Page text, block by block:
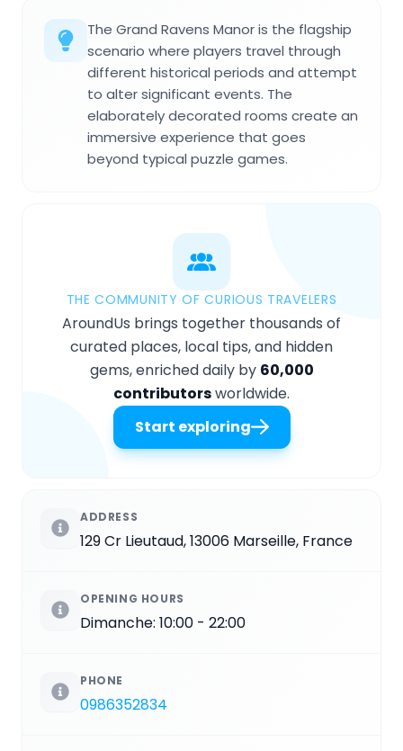
The Grand Ravens Manor is the flagship
scenario where players travel through
different historical periods and attempt
to alter significant events. The
elaborately decorated rooms create an
immersive experience that goes
beyond typical puzzle games.
THE COMMUNITY OF CURIOUS TRAVELERS
AroundUs brings together thousands of
curated places, local tips, and hidden
gems, enriched daily by 60,000
contributorsworldwide.
Start exploring
ADDRESS
129 Cr Lieutaud, 13006 Marseille, France
OPENING HOURS
Dimanche: 10:00 - 22:00
PHONE
0986352834